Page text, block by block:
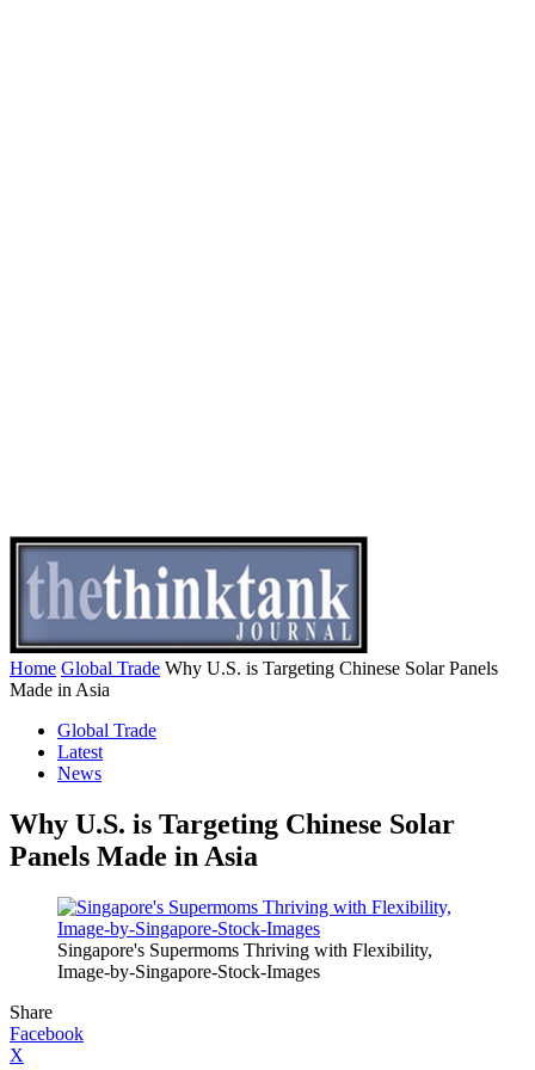
Home Global Trade Why U.S. is Targeting Chinese Solar Panels
Made in Asia
Global Trade
Latest
News
Why U.S. is Targeting Chinese Solar
Panels Made in Asia
Singapore's Supermoms Thriving with Flexibility,
Image-by-Singapore-Stock-Images
Share
Facebook
X